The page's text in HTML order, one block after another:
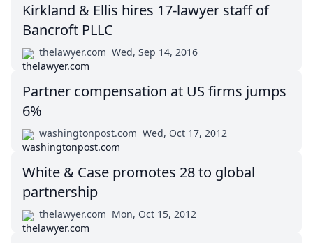
Kirkland & Ellis hires 17-lawyer staff of
Bancroft PLLC
thelawyer.com Wed, Sep 14, 2016
Partner compensation at US firms jumps
6%
washingtonpost.com Wed, Oct 17, 2012
White & Case promotes 28 to global
partnership
thelawyer.com Mon, Oct 15, 2012